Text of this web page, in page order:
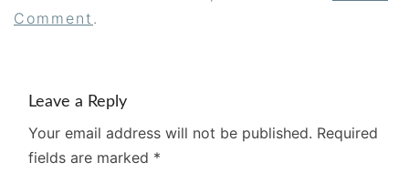
Comment .
Leave a Reply
Your email address will not be published. Required
fields are marked *